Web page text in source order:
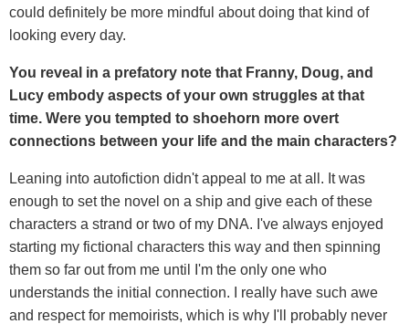
could definitely be more mindful about doing that kind of
looking every day.
You reveal in a prefatory note that Franny, Doug, and
Lucy embody aspects of your own struggles at that
time. Were you tempted to shoehorn more overt
connections between your life and the main characters?
Leaning into autofiction didn't appeal to me at all. It was
enough to set the novel on a ship and give each of these
characters a strand or two of my DNA. I've always enjoyed
starting my fictional characters this way and then spinning
them so far out from me until I'm the only one who
understands the initial connection. I really have such awe
and respect for memoirists, which is why I'll probably never